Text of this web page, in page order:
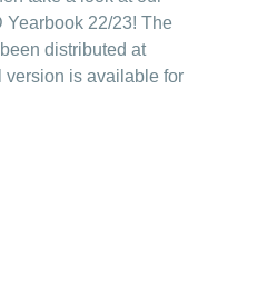
Yearbook 22/23! The
distributed at
version is available for